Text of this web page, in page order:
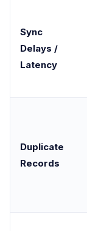
Sync
Delays /
Latency
Duplicate
Records